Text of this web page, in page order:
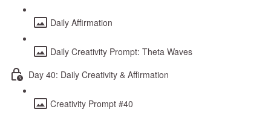
Daily Affirmation
Daily Creativity Prompt: Theta Waves
Day 40: Daily Creativity & Affirmation
Creativity Prompt #40